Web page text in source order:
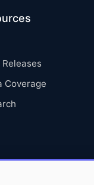
Releases
Coverage